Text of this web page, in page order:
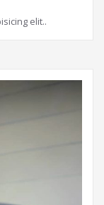
elit..